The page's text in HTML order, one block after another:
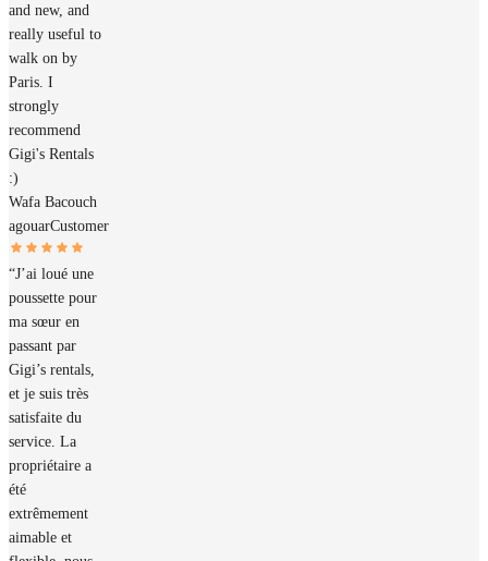
and new, and
really useful to
walk on by
Paris. I
strongly
recommend
Gigi's Rentals
:)
Wafa Bacouch
agouarCustomer
“J’ai loué une
poussette pour
ma sœur en
passant par
Gigi’s rentals,
et je suis très
satisfaite du
service. La
propriétaire a
été
extrêmement
aimable et